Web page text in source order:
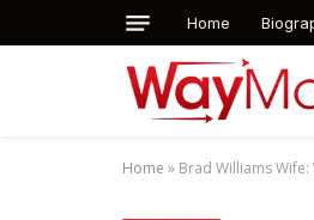
Home
Home » Brad Williams Wife: